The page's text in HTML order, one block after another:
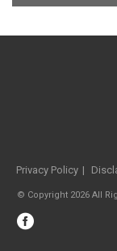
Privacy Policy
© Copyright 2026 All